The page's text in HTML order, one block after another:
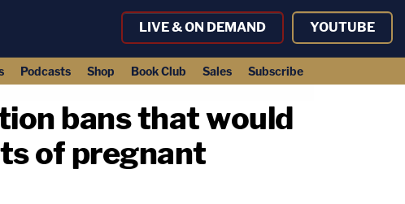
LIVE & ON DEMAND YOUTUBE
Podcasts Shop Book Club Sales Subscribe
bans that would
of pregnant